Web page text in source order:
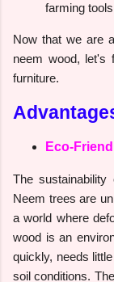
farming
Now that we are
neem wood, let's
furniture.
Eco-
The
Neem trees are
a world where
wood is an
quickly, needs
soil conditions.